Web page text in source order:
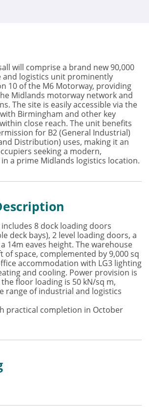
will comprise a brand new 90,000
and logistics unit prominently
10 of the M6 Motorway, providing
Midlands motorway network and
The site is easily accessible via the
Birmingham and other key
close reach. The unit benefits
for B2 (General Industrial)
Distribution) uses, making it an
seeking a modern,
a prime Midlands logistics location.
8 dock loading doors
deck bays), 2 level loading doors, a
14m eaves height. The warehouse
of space, complemented by 9,000 sq
accommodation with LG3 lighting
and cooling. Power provision is
floor loading is 50 kN/sq m,
range of industrial and logistics
practical completion in October